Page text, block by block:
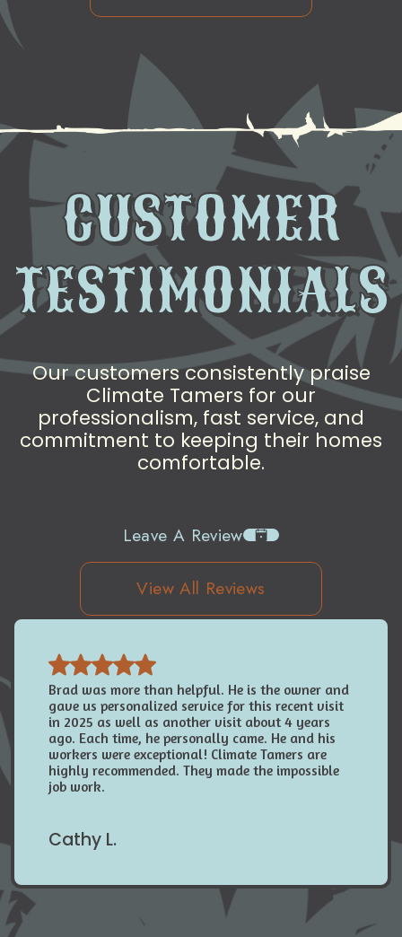
CUSTOMER
TESTIMONIALS
Our customers consistently praise
Climate Tamers for our
professionalism, fast service, and
commitment to keeping their homes
comfortable.
Leave A Review
View All Reviews
Brad was more than helpful. He is the owner and
gave us personalized service for this recent visit
in 2025 as well as another visit about 4 years
ago. Each time, he personally came. He and his
workers were exceptional! Climate Tamers are
highly recommended. They made the impossible
job work.
Cathy L.